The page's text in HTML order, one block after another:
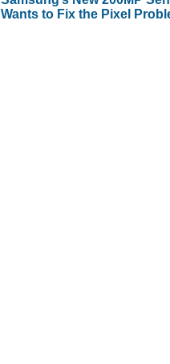
Wants to Fix the Pixel